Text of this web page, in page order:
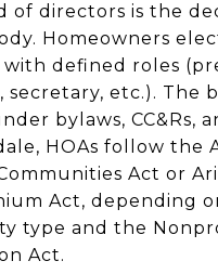
of directors is the
Homeowners
with defined roles
secretary, etc.). The
bylaws, CC&Rs,
HOAs follow the
Act or
Act, depending
type and the
Act.